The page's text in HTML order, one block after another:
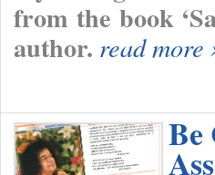
from the book
author. read more
Be